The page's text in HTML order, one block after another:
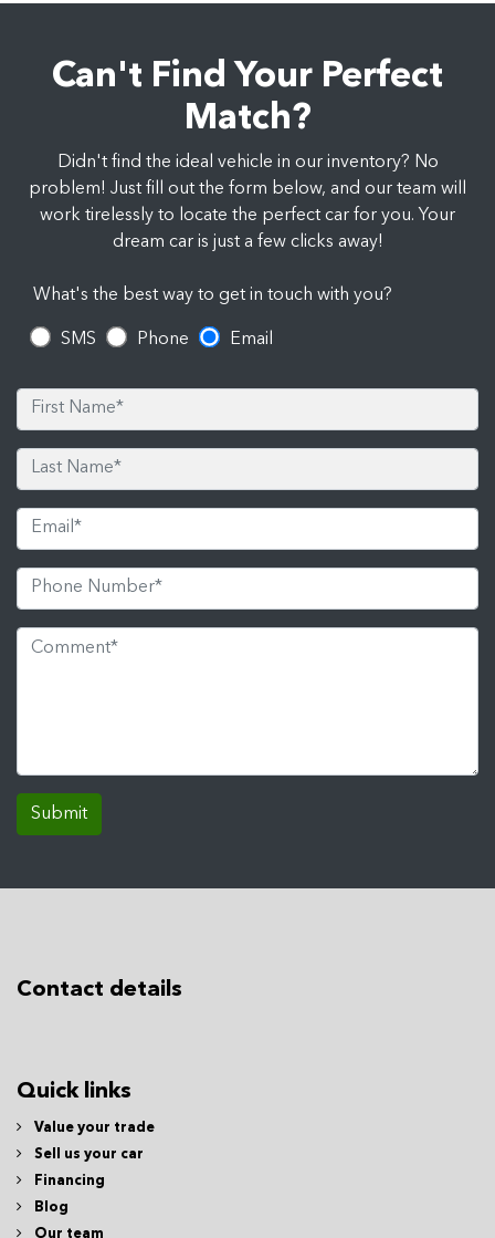
Can't Find Your Perfect
Match?
Didn't find the ideal vehicle in our inventory? No
problem! Just fill out the form below, and our team will
work tirelessly to locate the perfect car for you. Your
dream car is just a few clicks away!
What's the best way to get in touch with you?
SMS Phone Email
Submit
Contact details
Quick links
Value your trade
Sell us your car
Financing
Blog
Our team